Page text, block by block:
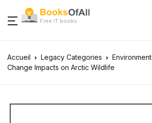
Free IT books
Accueil Legacy Categories Environment
Change Impacts on Arctic Wildlife